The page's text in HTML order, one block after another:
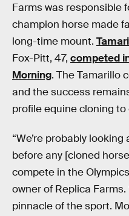
Farms was responsible
champion horse made
long-time mount.
Fox-Pitt, 47, competed
Morning. The Tamarillo
and the success
profile equine cloning to
“We’re probably
before any [cloned
compete in the
owner of Replica
pinnacle of the sport.